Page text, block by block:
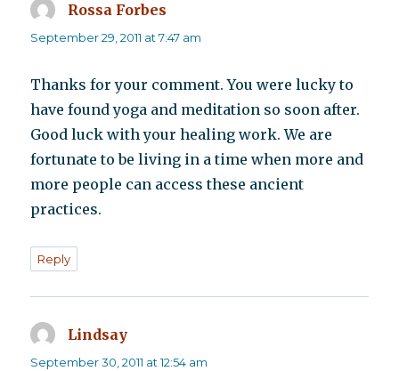
Rossa Forbes
September 29, 2011 at 7:47 am
Thanks for your comment. You were lucky to
have found yoga and meditation so soon after.
Good luck with your healing work. We are
fortunate to be living in a time when more and
more people can access these ancient
practices.
Reply
Lindsay
September 30, 2011 at 12:54 am